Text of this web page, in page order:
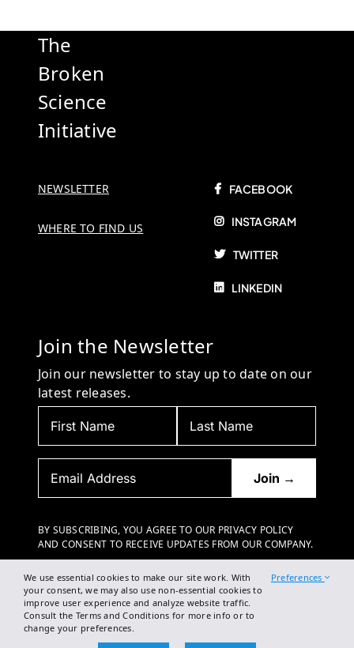
The
Broken
Science
Initiative
NEWSLETTER
WHERE TO FIND US
FACEBOOK
INSTAGRAM
TWITTER
LINKEDIN
Join the Newsletter
Join our newsletter to stay up to date on our
latest releases.
BY SUBSCRIBING, YOU AGREE TO OUR PRIVACY POLICY
AND CONSENT TO RECEIVE UPDATES FROM OUR COMPANY.
We use essential cookies to make our site work. With
your consent, we may also use non-essential cookies to
improve user experience and analyze website traffic.
Consult the Terms and Conditions for more info or to
change your preferences.
Preferences